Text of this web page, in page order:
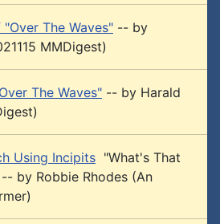
The Waves" -- by
MMDigest)
The Waves" -- by Harald
Using Incipits "What's That
by Robbie Rhodes (An